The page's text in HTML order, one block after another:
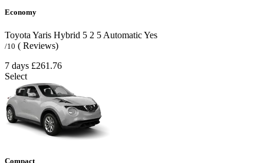
Economy
Toyota Yaris Hybrid 5 2 5 AutomaticYes
/10 ( Reviews)
7 days £261.76
Select
Compact